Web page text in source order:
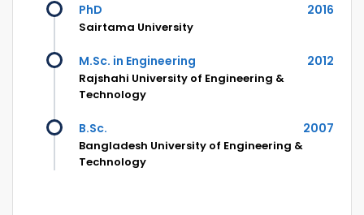
PhD 2016
Sairtama University
M.Sc. in Engineering 2012
Rajshahi University of Engineering &
Technology
B.Sc. 2007
Bangladesh University of Engineering &
Technology